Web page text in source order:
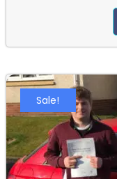
Sale!